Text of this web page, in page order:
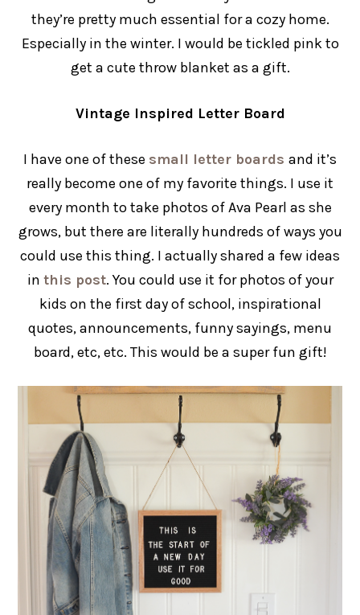
they’re pretty much essential for a cozy home.
Especially in the winter. I would be tickled pink to
get a cute throw blanket as a gift.
Vintage Inspired Letter Board
I have one of these small letter boards and it’s
really become one of my favorite things. I use it
every month to take photos of Ava Pearl as she
grows, but there are literally hundreds of ways you
could use this thing. I actually shared a few ideas
in this post. You could use it for photos of your
kids on the first day of school, inspirational
quotes, announcements, funny sayings, menu
board, etc, etc. This would be a super fun gift!